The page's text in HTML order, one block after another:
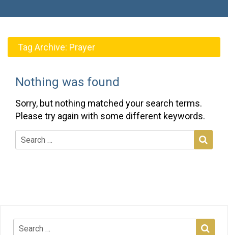
Tag Archive: Prayer
Nothing was found
Sorry, but nothing matched your search terms.
Please try again with some different keywords.